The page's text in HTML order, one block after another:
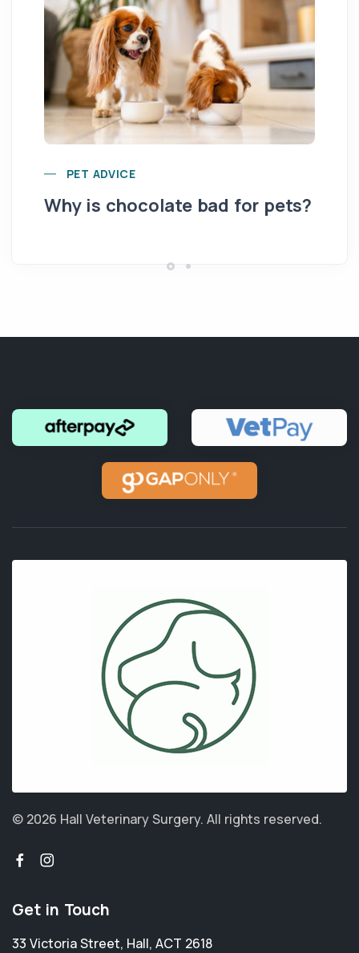
PET ADVICE
Why is chocolate bad for pets?
© 2026 Hall Veterinary Surgery. All rights reserved.
Get in Touch
33 Victoria Street, Hall, ACT 2618